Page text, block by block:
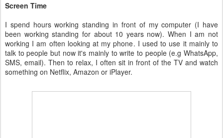
Screen Time
I spend hours working standing in front of my computer (I have
been working standing for about 10 years now). When I am not
working I am often looking at my phone. I used to use it mainly to
talk to people but now it's mainly to write to people (e.g WhatsApp,
SMS, email). Then to relax, I often sit in front of the TV and watch
something on Netflix, Amazon or iPlayer.